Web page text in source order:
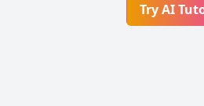
Try AI